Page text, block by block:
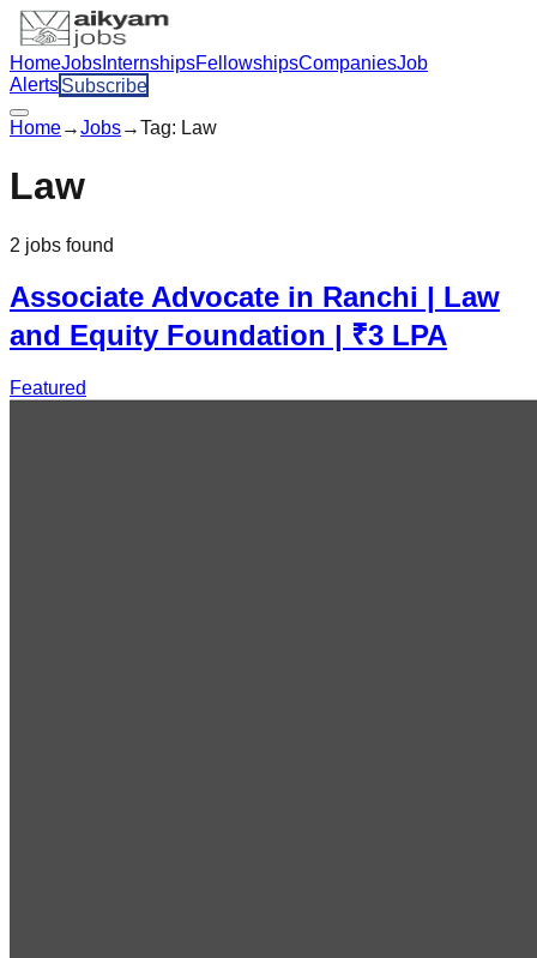
HomeJobs InternshipsFellowshipsCompaniesJob
AlertsSubscribe
Home→Jobs→Tag: Law
Law
2 jobs found
Associate Advocate in Ranchi | Law
and Equity Foundation | ₹3 LPA
Featured